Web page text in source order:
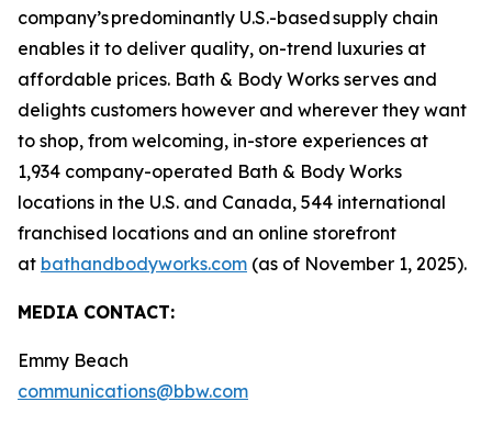
company’s predominantly U.S.-based supply chain
enables it to deliver quality, on-trend luxuries at
affordable prices. Bath & Body Works serves and
delights customers however and wherever they want
to shop, from welcoming, in-store experiences at
1,934 company-operated Bath & Body Works
locations in the U.S. and Canada, 544 international
franchised locations and an online storefront
at bathandbodyworks.com (as of November 1, 2025).
MEDIA CONTACT:
Emmy Beach
communications@bbw.com